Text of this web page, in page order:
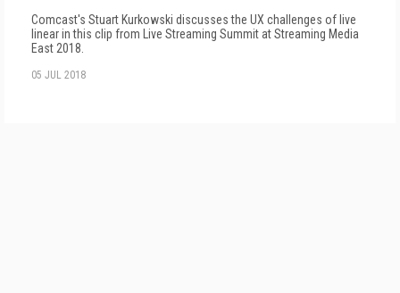
Comcast's Stuart Kurkowski discusses the UX challenges of live
linear in this clip from Live Streaming Summit at Streaming Media
East 2018.
05 JUL 2018